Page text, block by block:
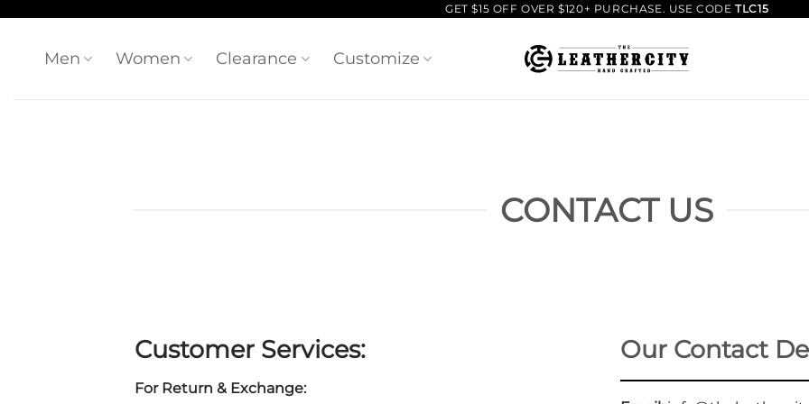
content
GET $15 OFF OVER $120+ PURCHASE. USE CODETLC15
Men Women Clearance Customize
CONTACT US
Customer Services:
For Return & Exchange:
Our Contact